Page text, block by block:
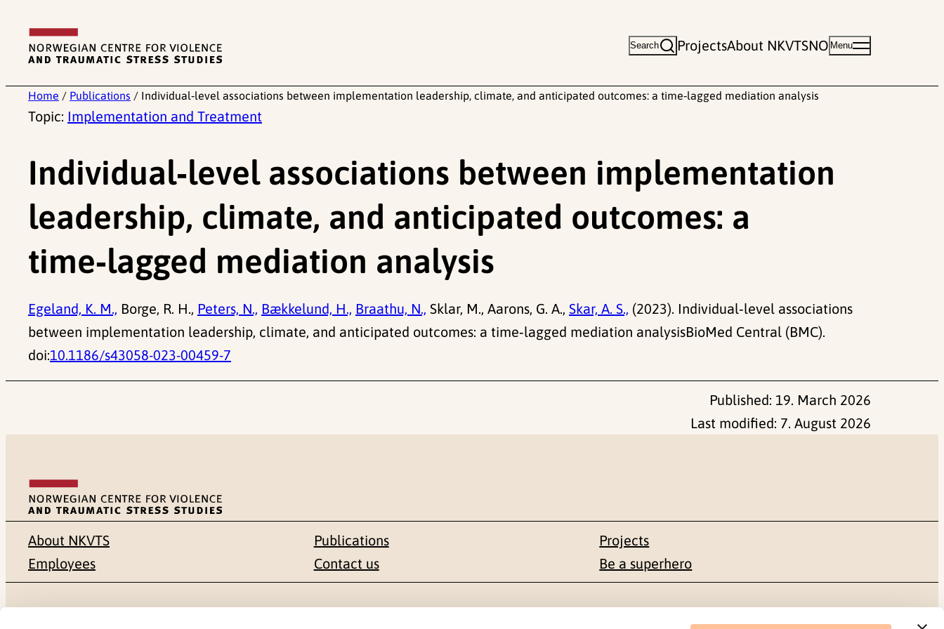
content
Search ProjectsAbout NKVTSNO Menu
Home / Publications / Individual‑level associations between implementation leadership, climate, and anticipated outcomes: a time‑lagged mediation analysis
Topic: Implementation and Treatment
Individual‑level associations between implementation
leadership, climate, and anticipated outcomes: a
time‑lagged mediation analysis
Egeland, K. M., Borge, R. H., Peters, N., Bækkelund, H., Braathu, N., Sklar, M., Aarons, G. A., Skar, A. S., (2023). Individual‑level associations
between implementation leadership, climate, and anticipated outcomes: a time‑lagged mediation analysisBioMed Central (BMC).
doi:10.1186/s43058-023-00459-7
Published: 19. March 2026
Last modified: 7. August 2026
About NKVTS
Employees
Publications
Contact us
Projects
Be a superhero